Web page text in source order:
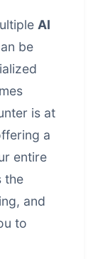
AI
be
is at
a
entire
the
and
to